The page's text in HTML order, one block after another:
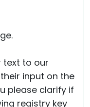
text to our
input on the
please clarify if
registry key